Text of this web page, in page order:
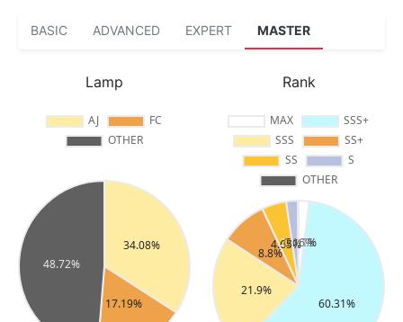
BASIC ADVANCED EXPERT MASTER
Lamp Rank